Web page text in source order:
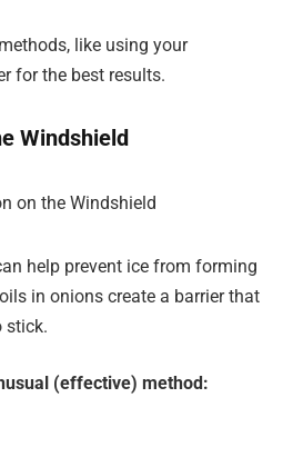
like using your
for the best results.
Windshield
help prevent ice from forming
in onions create a barrier that
stick.
(effective) method: